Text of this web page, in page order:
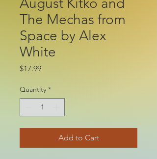
The Mechas from
Space by Alex
White
$17.99Price
Quantity *
Add to Cart